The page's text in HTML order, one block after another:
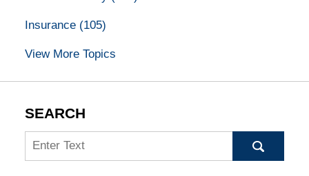
Insurance (105)
View More Topics
SEARCH
Search